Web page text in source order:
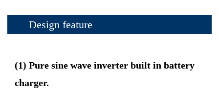
Design feature
(1) Pure sine wave inverter built in battery
charger.